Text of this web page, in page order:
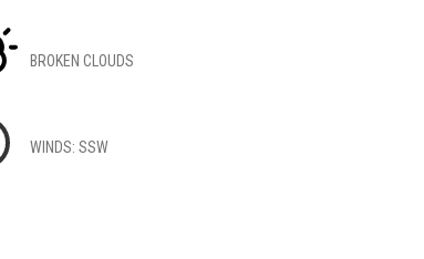
BROKEN CLOUDS
WINDS: SSW